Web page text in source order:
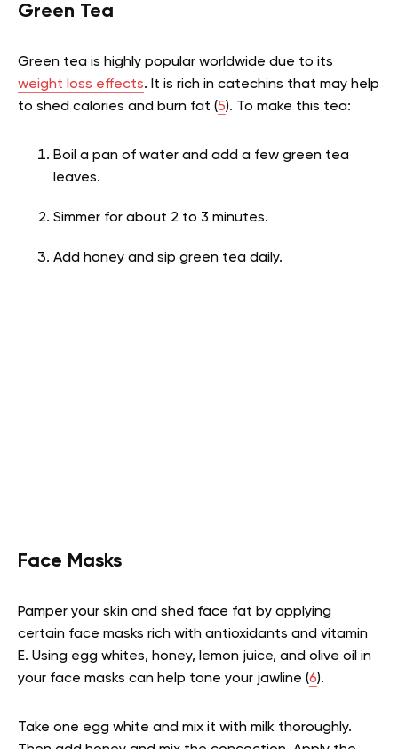
Green Tea
Green tea is highly popular worldwide due to its
weight loss effects. It is rich in catechins that may help
to shed calories and burn fat (5). To make this tea:
Boil a pan of water and add a few green tea
leaves.
Simmer for about 2 to 3 minutes.
Add honey and sip green tea daily.
Face Masks
Pamper your skin and shed face fat by applying
certain face masks rich with antioxidants and vitamin
E. Using egg whites, honey, lemon juice, and olive oil in
your face masks can help tone your jawline (6).
Take one egg white and mix it with milk thoroughly.